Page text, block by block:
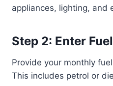
appliances, lighting, and
Step 2: Enter
Provide your monthly
This includes petrol or